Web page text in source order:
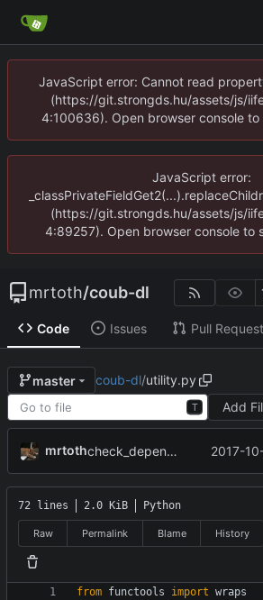
JavaScript error: Cannot read
(https://git.strongds.hu/assets/js/
4:100636). Open browser console to
JavaScript error:
(https://git.strongds.hu/assets/js/
4:89257). Open browser console to
mrtoth/coub-dl
Code Issues Pull
master coub-dl/utility.py
T Add
mrtoth check_dependencies() now uses sys.exit() instead of exit() 2017-
72 lines 2.0 KiB Python
Raw Permalink Blame History
from functools import wraps